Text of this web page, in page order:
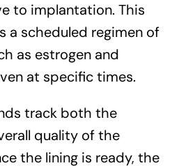
to implantation. This
a scheduled regimen of
as estrogen and
at specific times.
track both the
quality of the
the lining is ready, the